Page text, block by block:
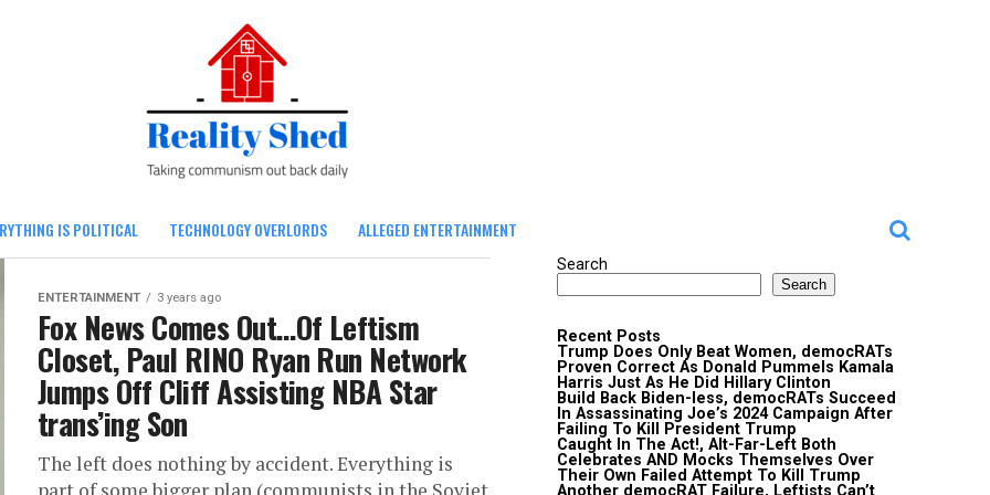
IS POLITICAL TECHNOLOGY OVERLORDS ALLEGED ENTERTAINMENT
ENTERTAINMENT 3 years ago
Fox News Comes Out…Of Leftism
Closet, Paul RINO Ryan Run Network
Jumps Off Cliff Assisting NBA Star
trans’ing Son
The left does nothing by accident. Everything is
Search
Search
Recent Posts
Trump Does Only Beat Women, democRATs
Proven Correct As Donald Pummels Kamala
Harris Just As He Did Hillary Clinton
Build Back Biden-less, democRATs Succeed
In Assassinating Joe’s 2024 Campaign After
Failing To Kill President Trump
Caught In The Act!, Alt-Far-Left Both
Celebrates AND Mocks Themselves Over
Their Own Failed Attempt To Kill Trump
Another democRAT Failure, Leftists Can’t